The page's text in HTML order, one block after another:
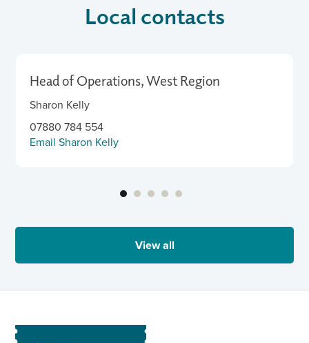
Local contacts
Head of Operations, West Region
Sharon Kelly
07880 784 554
Email Sharon Kelly
View all